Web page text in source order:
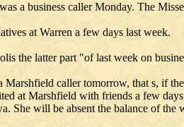
a business caller Monday. The
at Warren a few days last week.
the latter part "of last week on
caller tomorrow, that s, if
at Marshfield with friends a few
She will be absent the balance of the